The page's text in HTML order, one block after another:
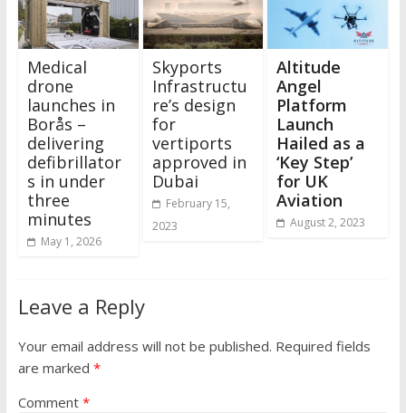
Medical
drone
launches in
Borås –
delivering
defibrillator
s in under
three
minutes
May 1, 2026
Skyports
Infrastructu
re’s design
for
vertiports
approved in
Dubai
February 15,
2023
Altitude
Angel
Platform
Launch
Hailed as a
‘Key Step’
for UK
Aviation
August 2, 2023
Leave a Reply
Your email address will not be published. Required fields
are marked *
Comment *